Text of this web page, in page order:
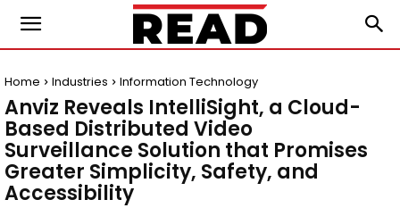
Home Industries Information Technology
Anviz Reveals IntelliSight, a Cloud-
Based Distributed Video
Surveillance Solution that Promises
Greater Simplicity, Safety, and
Accessibility